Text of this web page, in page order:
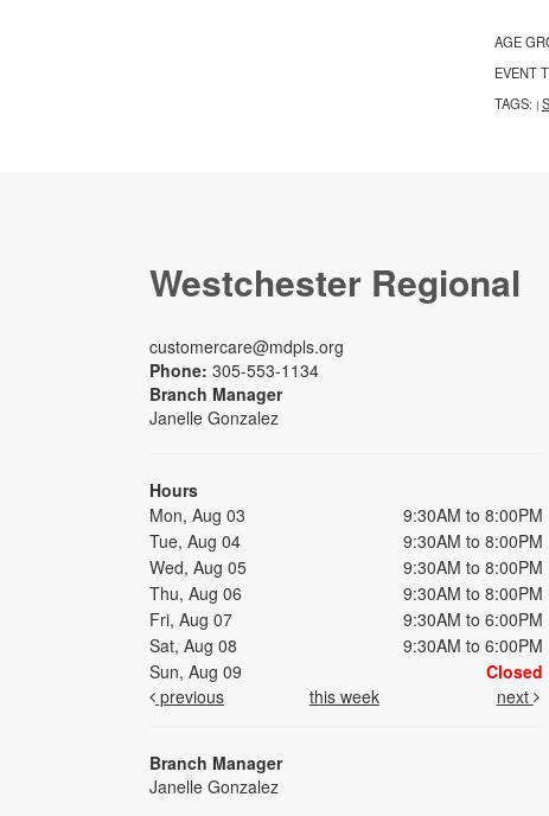
AGE
EVENT
TAGS: |
Westchester Regional
customercare@mdpls.org
Phone: 305-553-1134
Branch Manager
Janelle Gonzalez
Hours
Mon, Aug 03
9:30AM to 8:00PM
Tue, Aug 04
9:30AM to 8:00PM
Wed, Aug 05
9:30AM to 8:00PM
Thu, Aug 06
9:30AM to 8:00PM
Fri, Aug 07
9:30AM to 6:00PM
Sat, Aug 08
9:30AM to 6:00PM
Sun, Aug 09
Closed
previous
this week next
Branch Manager
Janelle Gonzalez